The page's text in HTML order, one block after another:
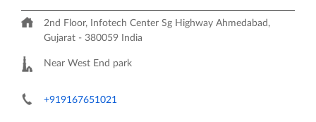
2nd Floor, Infotech Center Sg Highway Ahmedabad,
Gujarat - 380059 India
Near West End park
+919167651021